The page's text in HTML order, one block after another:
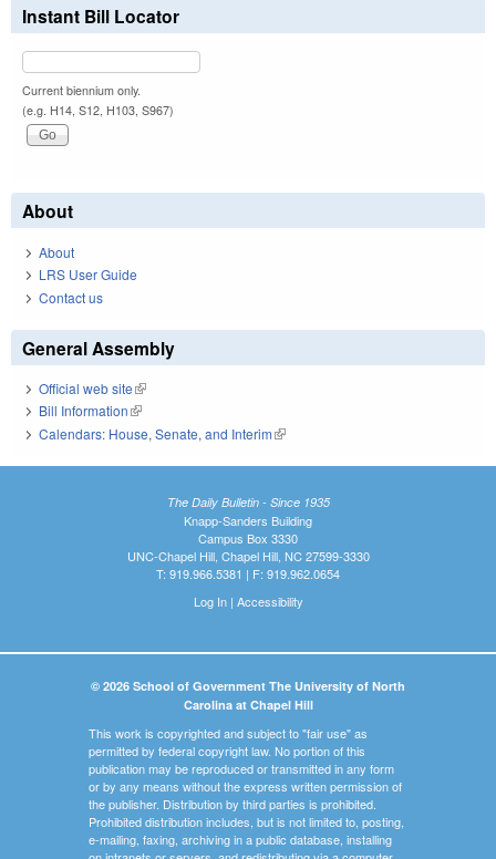
Instant Bill Locator
Current biennium only.
(e.g. H14, S12, H103, S967)
About
About
LRS User Guide
Contact us
General Assembly
Official web site(link is external)
Bill Information(link is external)
Calendars: House, Senate, and Interim(link is external)
The Daily Bulletin - Since 1935
Knapp-Sanders Building
Campus Box 3330
UNC-Chapel Hill, Chapel Hill, NC 27599-3330
T: 919.966.5381 | F: 919.962.0654
Log In| Accessibility
© 2026 School of Government The University of North
Carolina at Chapel Hill
This work is copyrighted and subject to "fair use" as
permitted by federal copyright law. No portion of this
publication may be reproduced or transmitted in any form
or by any means without the express written permission of
the publisher. Distribution by third parties is prohibited.
Prohibited distribution includes, but is not limited to, posting,
e-mailing, faxing, archiving in a public database, installing